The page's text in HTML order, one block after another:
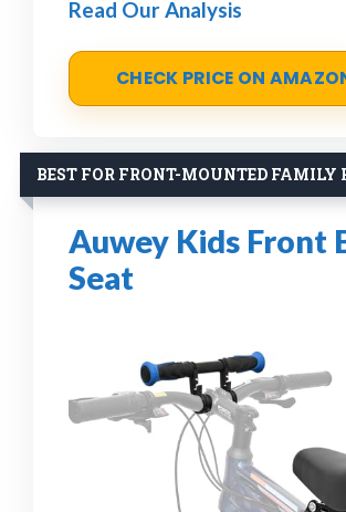
Read Our Analysis
CHECK PRICE ON
BEST FOR FRONT-MOUNTED FAMILY
Auwey Kids Front
Seat